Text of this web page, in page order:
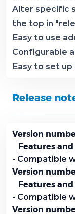
Alter specific
the top in
Easy to use
Configurable
Easy to set up
Release
Version
Features
- Compatible
Version
Features
- Compatible
Version